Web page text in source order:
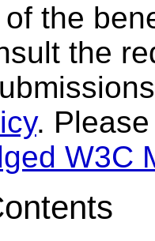
of the
the
.
W3C